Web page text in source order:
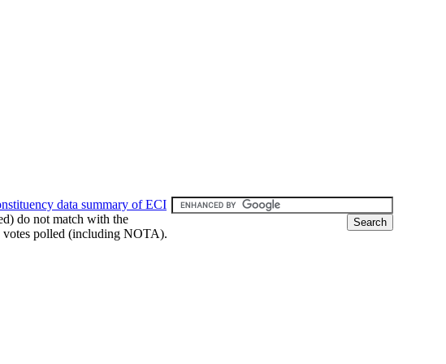
data summary of ECI
do not match with the
votes polled (including NOTA).